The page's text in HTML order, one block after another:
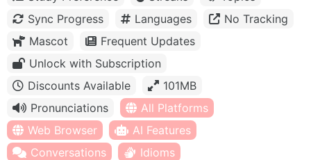
Sync Progress
Languages
No Tracking
Mascot
Frequent Updates
Unlock with Subscription
Discounts Available
101MB
Pronunciations
All Platforms
Web Browser
AI Features
Conversations
Idioms